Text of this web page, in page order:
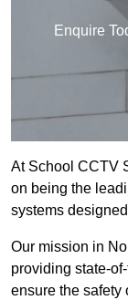
Enquire
At School CCTV
on being the
systems
Our mission in
providing state-
ensure the safety